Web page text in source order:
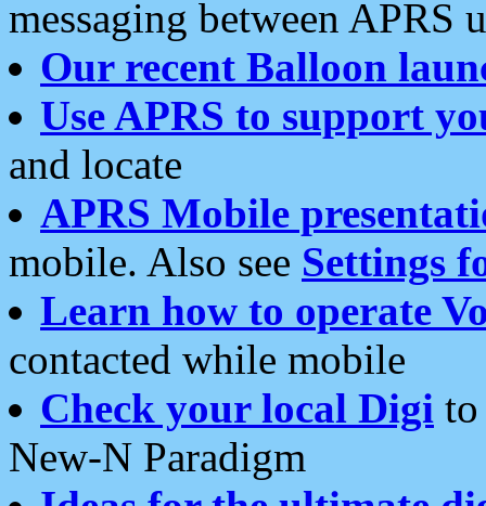
messaging between APRS
Our recent Balloon
Use APRS to support
and locate
APRS Mobile
mobile. Also see Settings
Learn how to operate
contacted while mobile
Check your local Digi
New-N Paradigm